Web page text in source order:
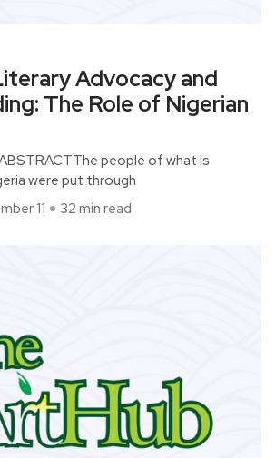
Advocacy and
The Role of Nigerian
people of what is
were put through
11 32 min read